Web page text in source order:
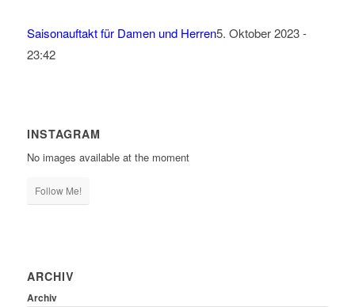
Saisonauftakt für Damen und Herren5. Oktober 2023 -
23:42
INSTAGRAM
No images available at the moment
Follow Me!
ARCHIV
Archiv